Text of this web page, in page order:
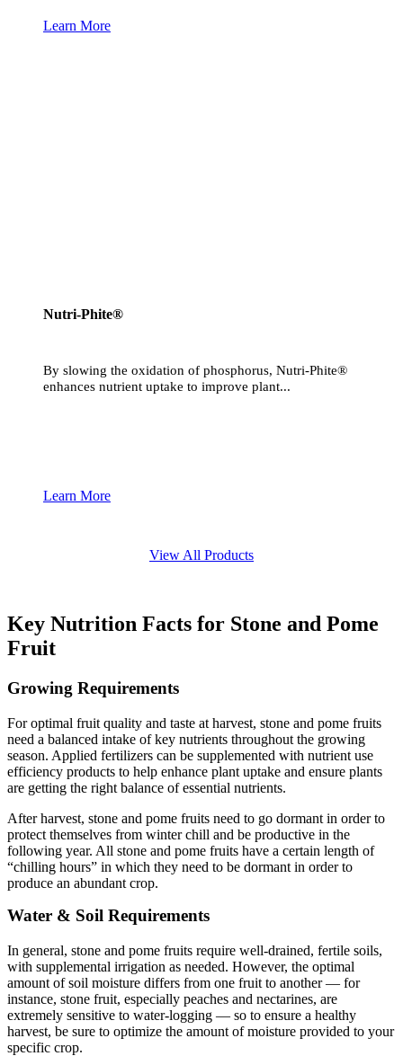
Learn More
Nutri-Phite®
By slowing the oxidation of phosphorus, Nutri-Phite®
enhances nutrient uptake to improve plant...
Learn More
View All Products
Key Nutrition Facts for Stone and Pome
Fruit
Growing Requirements
For optimal fruit quality and taste at harvest, stone and pome fruits
need a balanced intake of key nutrients throughout the growing
season. Applied fertilizers can be supplemented with nutrient use
efficiency products to help enhance plant uptake and ensure plants
are getting the right balance of essential nutrients.
After harvest, stone and pome fruits need to go dormant in order to
protect themselves from winter chill and be productive in the
following year. All stone and pome fruits have a certain length of
“chilling hours” in which they need to be dormant in order to
produce an abundant crop.
Water & Soil Requirements
In general, stone and pome fruits require well-drained, fertile soils,
with supplemental irrigation as needed. However, the optimal
amount of soil moisture differs from one fruit to another — for
instance, stone fruit, especially peaches and nectarines, are
extremely sensitive to water-logging — so to ensure a healthy
harvest, be sure to optimize the amount of moisture provided to your
specific crop.